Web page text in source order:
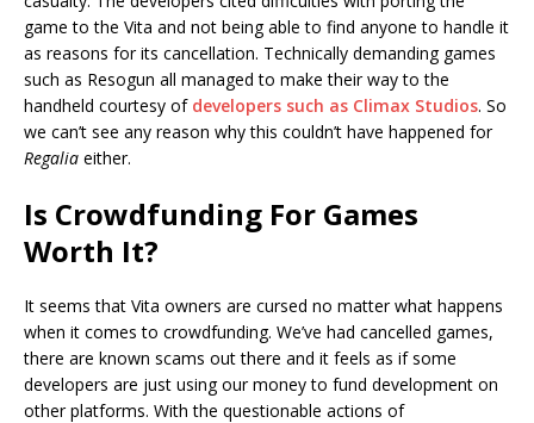
game to the Vita and not being able to find anyone to handle it
as reasons for its cancellation. Technically demanding games
such as Resogun all managed to make their way to the
handheld courtesy of developers such as Climax Studios. So
we can’t see any reason why this couldn’t have happened for
Regalia either.
Is Crowdfunding For Games
Worth It?
It seems that Vita owners are cursed no matter what happens
when it comes to crowdfunding. We’ve had cancelled games,
there are known scams out there and it feels as if some
developers are just using our money to fund development on
other platforms. With the questionable actions of